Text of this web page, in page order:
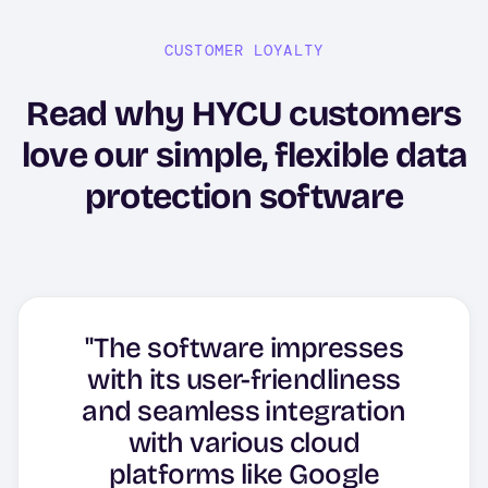
CUSTOMER LOYALTY
Read why HYCU customers
love our simple, flexible data
protection software
"The software impresses
with its user-friendliness
and seamless integration
with various cloud
platforms like Google
"HYCU as backup software,
it is very good solution and
the support team is
excellent"
"Great and easy "plug and
play"."
"Innovative backup and DR
solution from SaaS to Data
Center!"
"HYCU, Simple and
Effective."